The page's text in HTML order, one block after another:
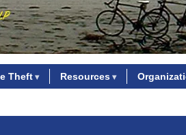
Theft Resources